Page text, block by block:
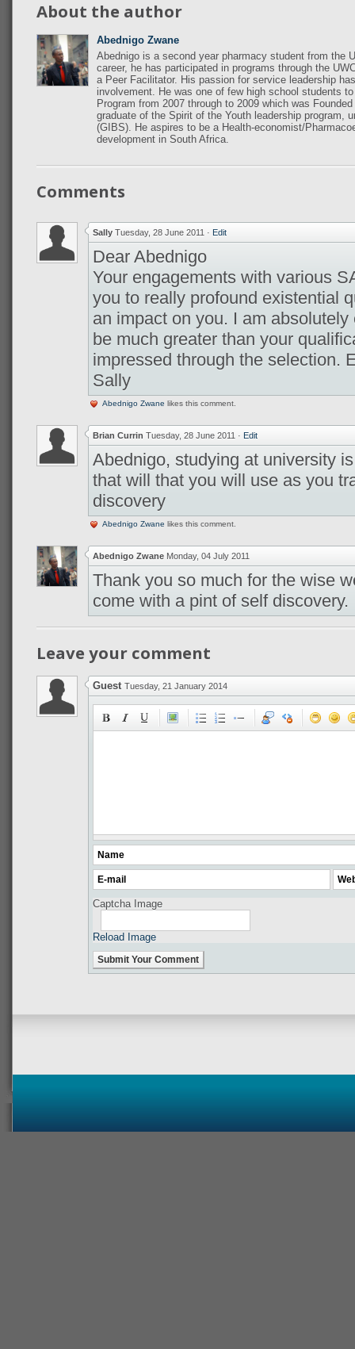
About the author
Abednigo Zwane
Abednigo is a second year pharmacy student from the
career, he has participated in programs through the
a Peer Facilitator. His passion for service leadership
involvement. He was one of few high school students
Program from 2007 through to 2009 which was
graduate of the Spirit of the Youth leadership program,
(GIBS). He aspires to be a Health-economist/
development in South Africa.
Comments
Sally Tuesday, 28 June 2011 · Edit
Dear Abednigo
Your engagements with various
you to really profound existential
an impact on you. I am
be much greater than your
impressed through the selection.
Sally
Abednigo Zwane likes this comment.
Brian Currin Tuesday, 28 June 2011 · Edit
Abednigo, studying at university
that will that you will use as you
discovery
Abednigo Zwane likes this comment.
Abednigo Zwane Monday, 04 July 2011
Thank you so much for the wise
come with a pint of self discovery.
Leave your comment
Guest Tuesday, 21 January 2014
Captcha Image
Reload Image